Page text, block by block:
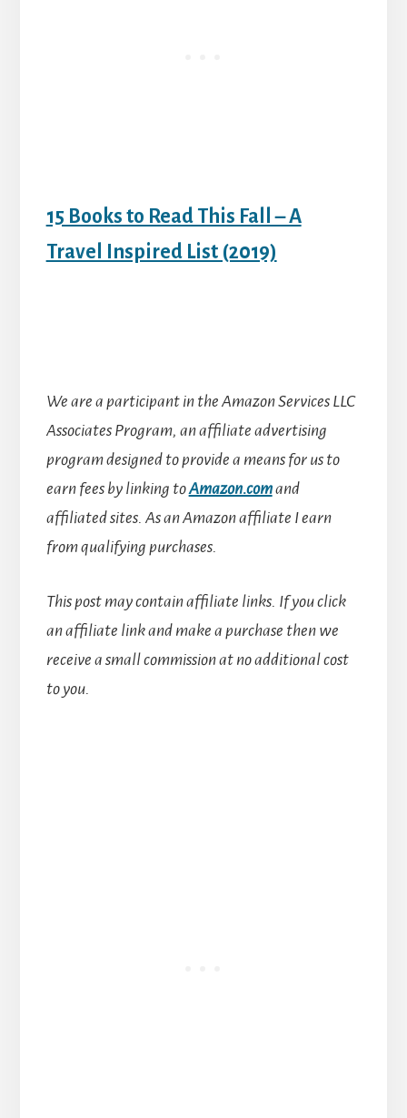
15 Books to Read This Fall – A
Travel Inspired List (2019)
We are a participant in the Amazon Services LLC
Associates Program, an affiliate advertising
program designed to provide a means for us to
earn fees by linking toAmazon.comand
affiliated sites. As an Amazon affiliate I earn
from qualifying purchases.
This post may contain affiliate links. If you click
an affiliate link and make a purchase then we
receive a small commission at no additional cost
to you.